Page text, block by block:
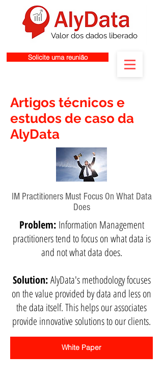
Valor dos dados liberado
Solicite uma reunião
Artigos técnicos e
estudos de caso da
AlyData
IM Practitioners Must Focus On What Data
Does
Problem:Information Management
practitioners tend to focus on what data is
and not what data does.
Solution:AlyData's methodology focuses
on the value provided by data and less on
the data itself. This helps our associates
provide innovative solutions to our clients.
White Paper